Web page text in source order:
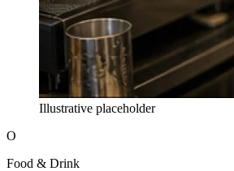
Illustrative placeholder
O
Food & Drink